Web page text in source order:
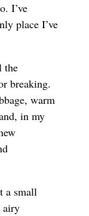
I’ve
place I’ve
the
breaking.
warm
in my
a small
airy